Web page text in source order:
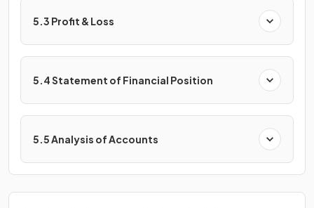
5.3 Profit & Loss
5.4 Statement of Financial Position
5.5 Analysis of Accounts